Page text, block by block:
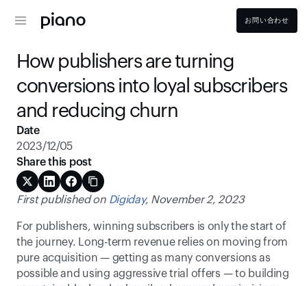
お問い合わせ
How publishers are turning
conversions into loyal subscribers
and reducing churn
First published on Digiday, November 2, 2023
For publishers, winning subscribers is only the start of
the journey. Long-term revenue relies on moving from
pure acquisition — getting as many conversions as
possible and using aggressive trial offers — to building
Date
2023/12/05
Share this post